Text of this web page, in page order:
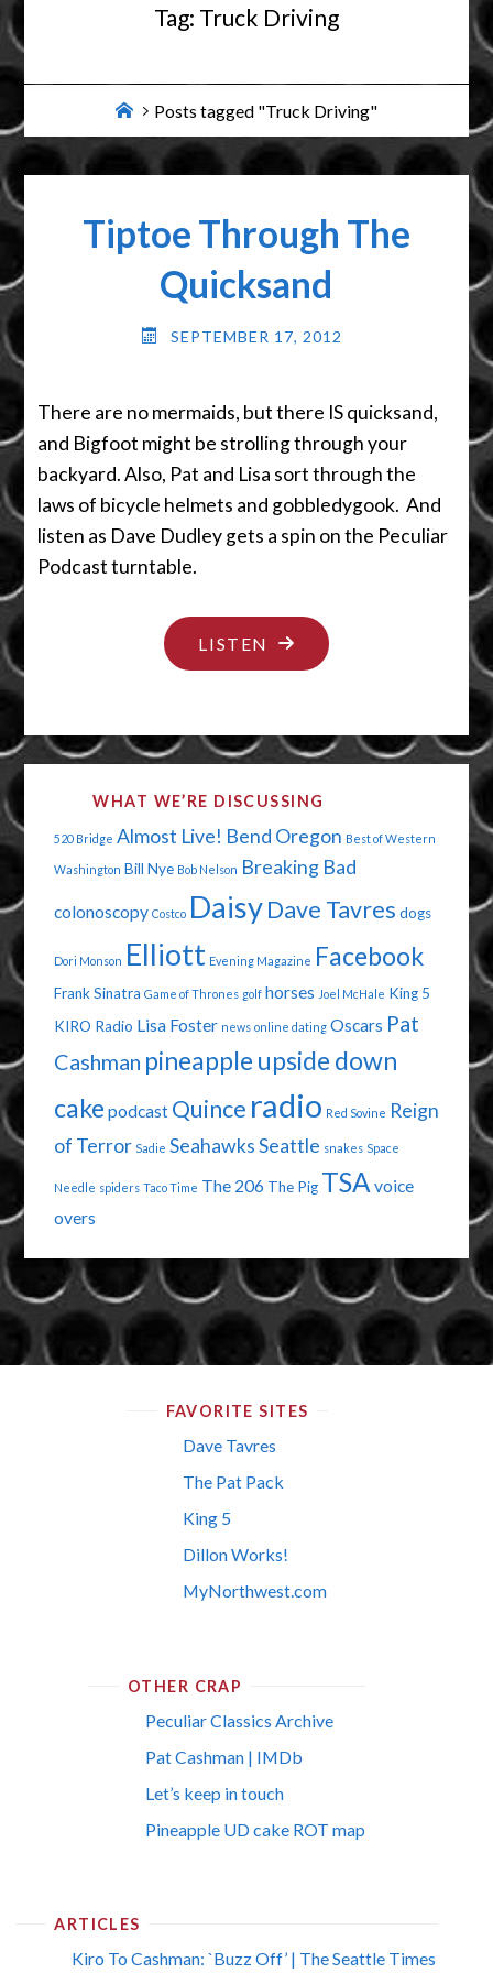
Tag: Truck Driving
HomePosts tagged "Truck Driving"
Tiptoe Through The
Quicksand
SEPTEMBER 17, 2012
There are no mermaids, but there IS quicksand,
and Bigfoot might be strolling through your
backyard. Also, Pat and Lisa sort through the
laws of bicycle helmets and gobbledygook. And
listen as Dave Dudley gets a spin on the Peculiar
Podcast turntable.
LISTEN "TIPTOE
THROUGH
QUICKSAND"
WHAT WE’RE DISCUSSING
520 Bridge Almost Live! Bend Oregon Best of Western
Washington Bill Nye Bob Nelson Breaking Bad
colonoscopy Costco Daisy Dave Tavres dogs
Dori Monson Elliott Evening Magazine Facebook
Frank Sinatra Game of Thrones golf horses Joel McHale King 5
KIRO Radio Lisa Foster news online dating Oscars Pat
Cashman pineapple upside down
cake podcast Quince radio Red Sovine Reign
of Terror Sadie SeahawksSeattle snakes Space
Needle spiders Taco Time The 206 The Pig TSA voice
overs
FAVORITE SITES
Dave Tavres
The Pat Pack
King 5
Dillon Works!
MyNorthwest.com
OTHER CRAP
Peculiar Classics Archive
Pat Cashman | IMDb
Let’s keep in touch
Pineapple UD cake ROT map
ARTICLES
Kiro To Cashman: `Buzz Off’ | The Seattle Times